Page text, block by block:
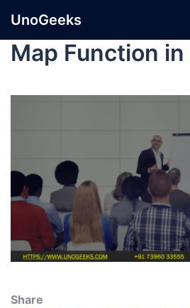
UnoGeeks
Map Function in
Share